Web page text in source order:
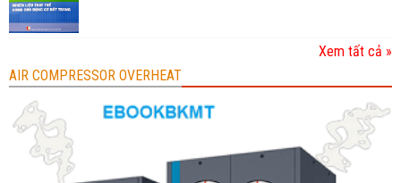
Xem tất cả »
AIR COMPRESSOR OVERHEAT